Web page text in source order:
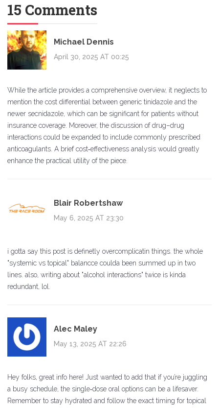
15 Comments
Michael Dennis
April 30, 2025 AT 00:25
While the article provides a comprehensive overview, it neglects to
mention the cost differential between generic tinidazole and the
newer secnidazole, which can be significant for patients without
insurance coverage. Moreover, the discussion of drug–drug
interactions could be expanded to include commonly prescribed
anticoagulants. A brief cost‑effectiveness analysis would greatly
enhance the practical utility of the piece.
Blair Robertshaw
May 6, 2025 AT 23:30
i gotta say this post is definetly overcomplicatin things. the whole
"systemic vs topical" balancce coulda been summed up in two
lines. also, writing about "alcohol interactions" twice is kinda
redundant, lol.
Alec Maley
May 13, 2025 AT 22:26
Hey folks, great info here! Just wanted to add that if you’re juggling
a busy schedule, the single‑dose oral options can be a lifesaver.
Remember to stay hydrated and follow the exact timing for topical